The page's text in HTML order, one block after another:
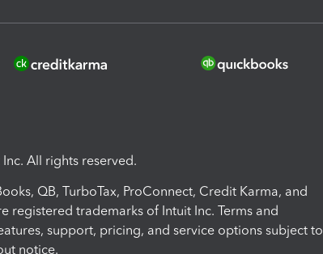
All rights reserved.
QB, TurboTax, ProConnect, Credit Karma, and
registered trademarks of Intuit Inc. Terms and
support, pricing, and service options subject to
notice.